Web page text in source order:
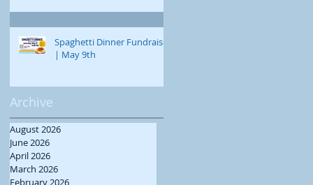
Spaghetti Dinner Fundraiser
| May 9th
Archive
August 2026
June 2026
April 2026
March 2026
February 2026